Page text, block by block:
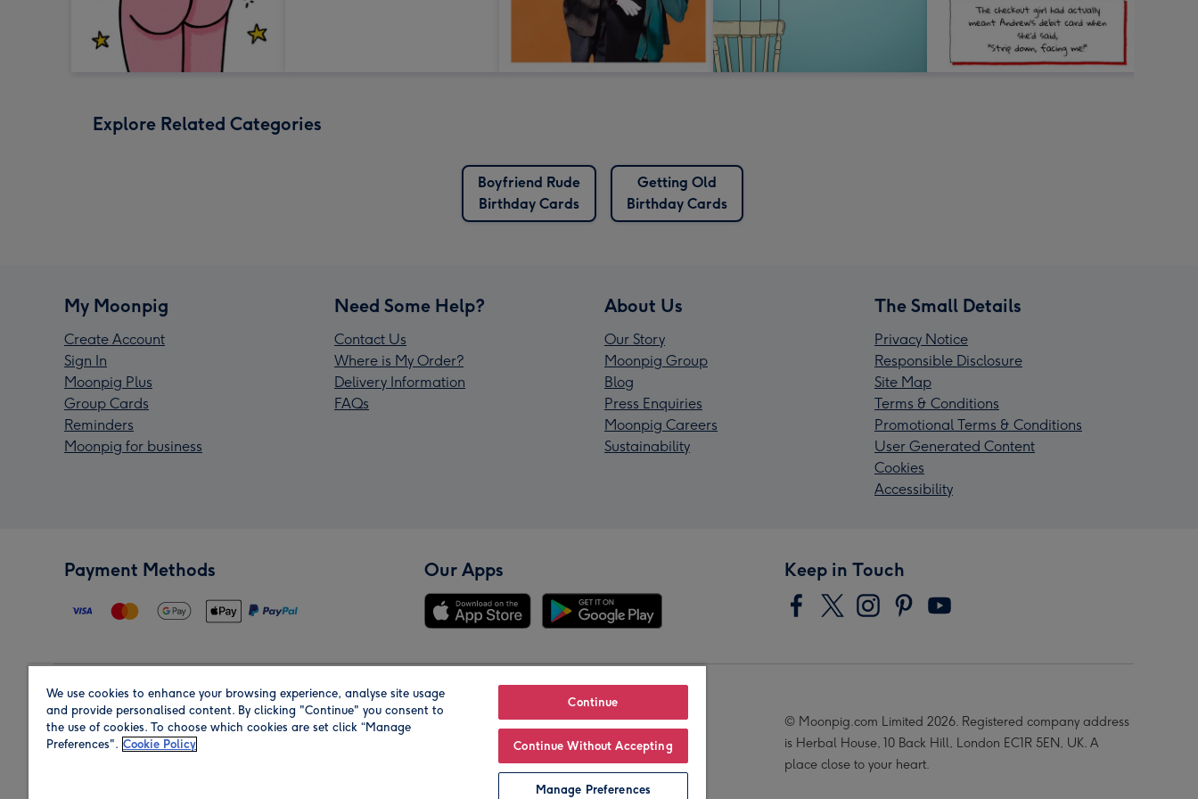
Explore Related Categories
Boyfriend Rude
Birthday Cards
Getting Old
Birthday Cards
My Moonpig
Create Account
Sign In
Moonpig Plus
Group Cards
Reminders
Moonpig for business
Need Some Help?
Contact Us
Where is My Order?
Delivery Information
FAQs
About Us
Our Story
Moonpig Group
Blog
Press Enquiries
Moonpig Careers
Sustainability
The Small Details
Privacy Notice
Responsible Disclosure
Site Map
Terms & Conditions
Promotional Terms & Conditions
User Generated Content
Cookies
Accessibility
Payment Methods Our Apps Keep in Touch
Region Our Brands
© Moonpig.com Limited 2026. Registered company address
is Herbal House, 10 Back Hill, London EC1R 5EN, UK. A
place close to your heart.
We use cookies to enhance your browsing experience, analyse site usage
and provide personalised content. By clicking "Continue" you consent to
the use of cookies. To choose which cookies are set click “Manage
Preferences". Cookie Policy
Continue
Continue Without Accepting
Manage Preferences